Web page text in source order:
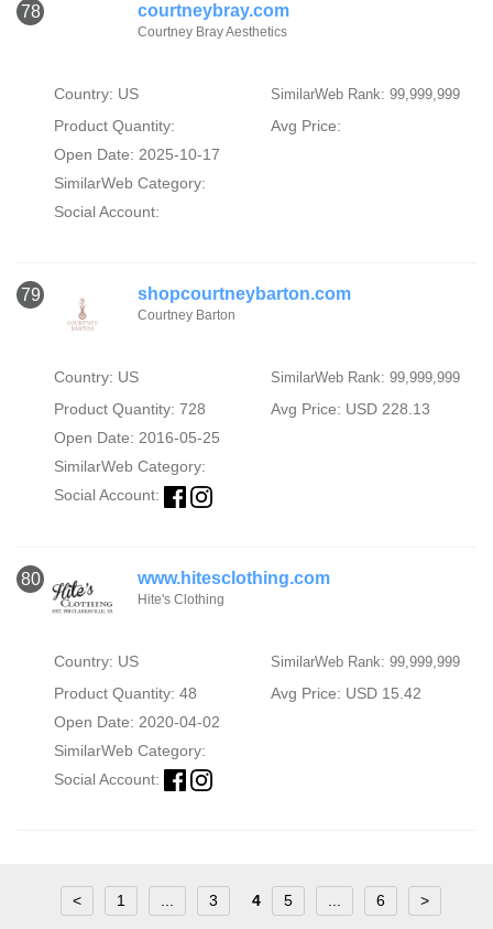
78 courtneybray.com
Courtney Bray Aesthetics
Country: US SimilarWeb Rank: 99,999,999
Product Quantity:
Avg Price:
Open Date: 2025-10-17
SimilarWeb Category:
Social Account:
79 shopcourtneybarton.com
Courtney Barton
Country: US SimilarWeb Rank: 99,999,999
Product Quantity: 728
Avg Price: USD 228.13
Open Date: 2016-05-25
SimilarWeb Category:
Social Account:
80 www.hitesclothing.com
Hite's Clothing
Country: US SimilarWeb Rank: 99,999,999
Product Quantity: 48
Avg Price: USD 15.42
Open Date: 2020-04-02
SimilarWeb Category:
Social Account:
< 1 3 4 5 6 >